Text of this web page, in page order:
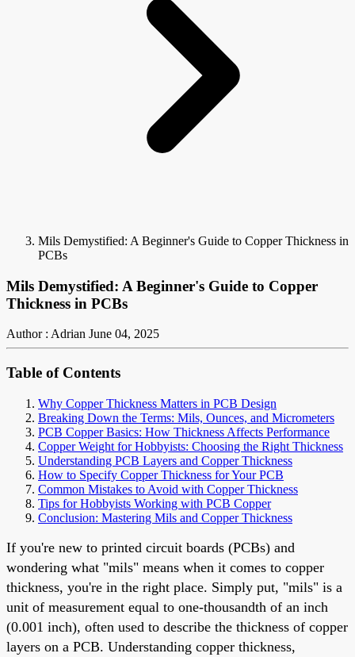
Mils Demystified: A Beginner's Guide to Copper Thickness in
PCBs
Mils Demystified: A Beginner's Guide to Copper
Thickness in PCBs
Author : Adrian June 04, 2025
Table of Contents
Why Copper Thickness Matters in PCB Design
Breaking Down the Terms: Mils, Ounces, and Micrometers
PCB Copper Basics: How Thickness Affects Performance
Copper Weight for Hobbyists: Choosing the Right Thickness
Understanding PCB Layers and Copper Thickness
How to Specify Copper Thickness for Your PCB
Common Mistakes to Avoid with Copper Thickness
Tips for Hobbyists Working with PCB Copper
Conclusion: Mastering Mils and Copper Thickness
If you're new to printed circuit boards (PCBs) and
wondering what "mils" means when it comes to copper
thickness, you're in the right place. Simply put, "mils" is a
unit of measurement equal to one-thousandth of an inch
(0.001 inch), often used to describe the thickness of copper
layers on a PCB. Understanding copper thickness,